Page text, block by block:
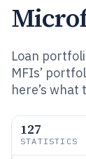
Loan
MFIs’
here’s
127
STATISTICS